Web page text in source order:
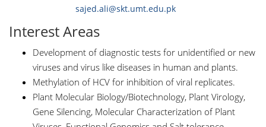
sajed.ali@skt.umt.edu.pk
Interest Areas
Development of diagnostic tests for unidentified or new
viruses and virus like diseases in human and plants.
Methylation of HCV for inhibition of viral replicates.
Plant Molecular Biology/Biotechnology, Plant Virology,
Gene Silencing, Molecular Characterization of Plant